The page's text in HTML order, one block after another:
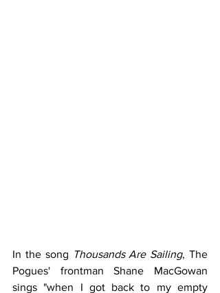
In the song Thousands Are Sailing, The
Pogues' frontman Shane MacGowan
sings "when I got back to my empty